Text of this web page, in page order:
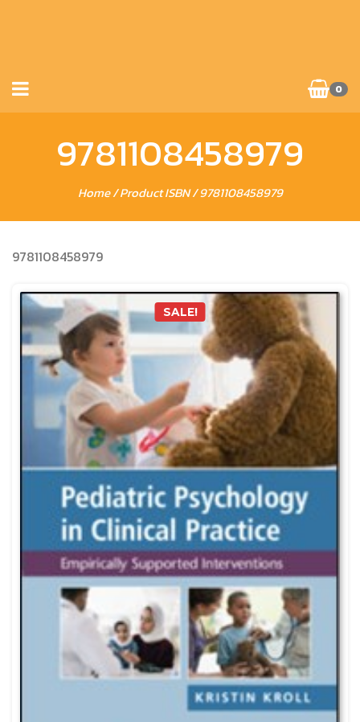
0
9781108458979
Home/ Product ISBN / 9781108458979
9781108458979
SALE!